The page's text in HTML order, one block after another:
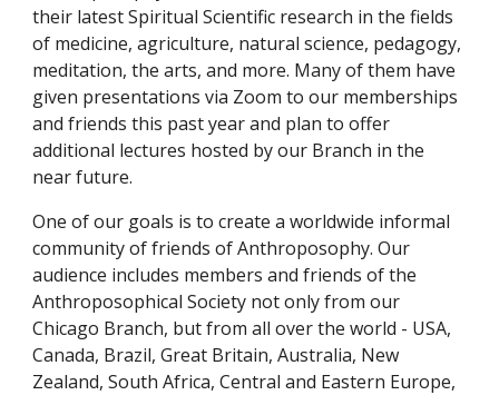
their latest Spiritual Scientific research in the fields
of medicine, agriculture, natural science, pedagogy,
meditation, the arts, and more. Many of them have
given presentations via Zoom to our memberships
and friends this past year and plan to offer
additional lectures hosted by our Branch in the
near future.
One of our goals is to create a worldwide informal
community of friends of Anthroposophy. Our
audience includes members and friends of the
Anthroposophical Society not only from our
Chicago Branch, but from all over the world - USA,
Canada, Brazil, Great Britain, Australia, New
Zealand, South Africa, Central and Eastern Europe,